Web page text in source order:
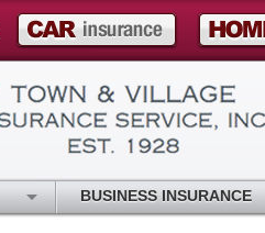
BUSINESS INSURANCE